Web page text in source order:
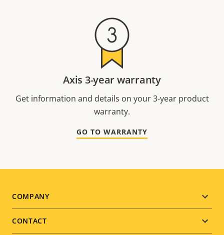
Axis 3-year warranty
Get information and details on your 3-year product
warranty.
GO TO WARRANTY
Footer
menu
COMPANY
CONTACT